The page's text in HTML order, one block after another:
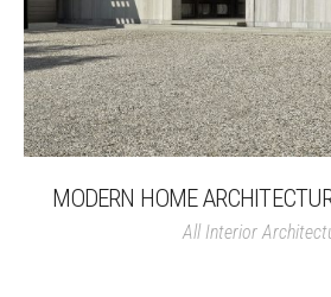
MODERN HOME
All Interior